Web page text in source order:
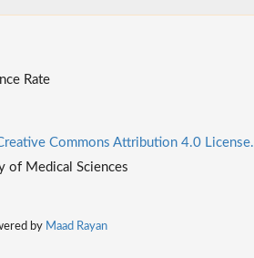
Rate
Commons Attribution 4.0 License.
of Medical Sciences
by Maad Rayan